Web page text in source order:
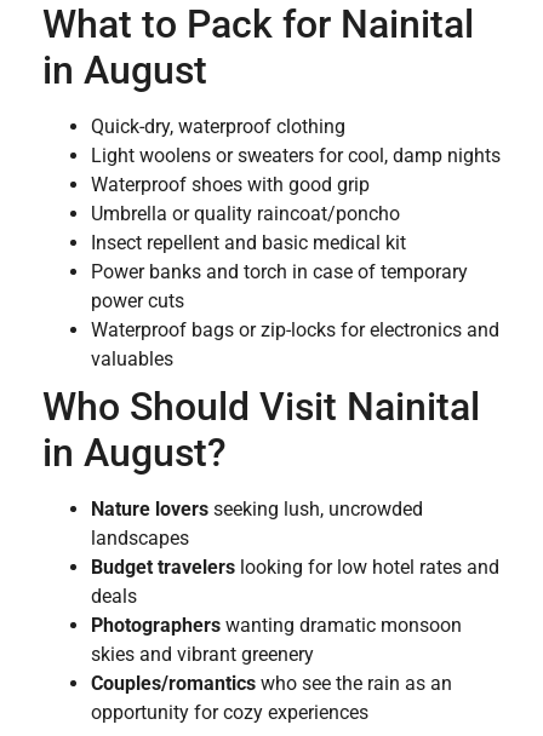
What to Pack for Nainital
in August
Quick-dry, waterproof clothing
Light woolens or sweaters for cool, damp nights
Waterproof shoes with good grip
Umbrella or quality raincoat/poncho
Insect repellent and basic medical kit
Power banks and torch in case of temporary
power cuts
Waterproof bags or zip-locks for electronics and
valuables
Who Should Visit Nainital
in August?
Nature lovers seeking lush, uncrowded
landscapes
Budget travelers looking for low hotel rates and
deals
Photographers wanting dramatic monsoon
skies and vibrant greenery
Couples/romantics who see the rain as an
opportunity for cozy experiences